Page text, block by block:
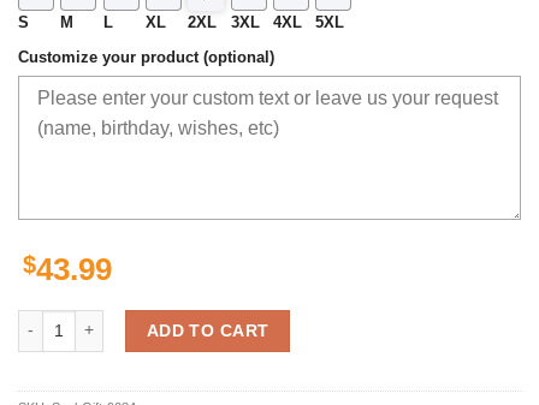
S M L XL 2XL 3XL 4XL 5XL
Customize your product (optional)
$43.99
Pittsburgh Steelers Nfl Camo 3D Hoodie Personalized Customize
ADD TO CART